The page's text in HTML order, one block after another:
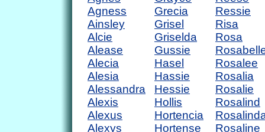
Agness
Ainsley
Alcie
Alease
Alecia
Alesia
Alessandra
Alexis
Alexus
Alexys
Grecia
Grisel
Griselda
Gussie
Hasel
Hassie
Hessie
Hollis
Hortencia
Hortense
Ressie
Risa
Rosa
Rosalee
Rosalia
Rosalie
Rosalind
Rosaline